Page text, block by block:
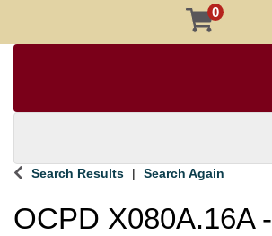
0
Search Results Search Again
OCPD X080A.16A-